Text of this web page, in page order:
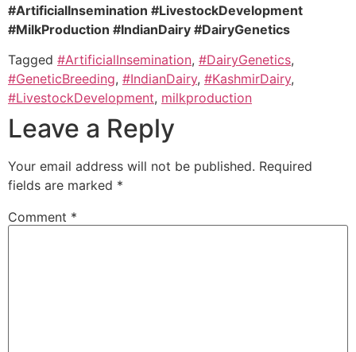
#ArtificialInsemination #LivestockDevelopment
#MilkProduction #IndianDairy #DairyGenetics
Tagged #ArtificialInsemination, #DairyGenetics,
#GeneticBreeding, #IndianDairy, #KashmirDairy,
#LivestockDevelopment, milkproduction
Leave a Reply
Your email address will not be published. Required
fields are marked *
Comment *